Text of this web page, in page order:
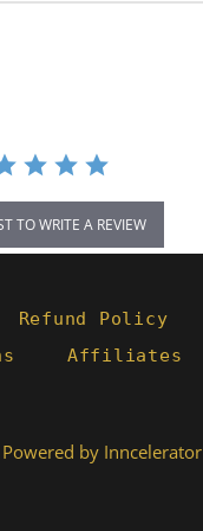
TO WRITE A REVIEW
Refund Policy
Affiliates
Powered by Inncelerator